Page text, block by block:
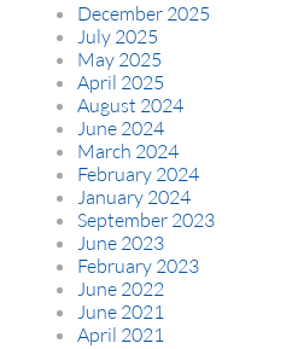
December 2025
July 2025
May 2025
April 2025
August 2024
June 2024
March 2024
February 2024
January 2024
September 2023
June 2023
February 2023
June 2022
June 2021
April 2021